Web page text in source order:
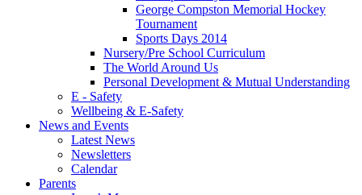
George Compston Memorial Hockey
Tournament
Sports Days 2014
Nursery/Pre School Curriculum
The World Around Us
Personal Development & Mutual Understanding
E - Safety
Wellbeing & E-Safety
News and Events
Latest News
Newsletters
Calendar
Parents